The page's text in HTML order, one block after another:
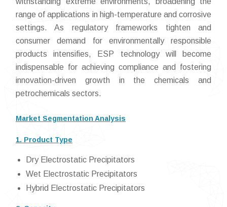
range of applications in high-temperature and corrosive
settings. As regulatory frameworks tighten and
consumer demand for environmentally responsible
products intensifies, ESP technology will become
indispensable for achieving compliance and fostering
innovation-driven growth in the chemicals and
petrochemicals sectors.
Market Segmentation Analysis
1. Product Type
Dry Electrostatic Precipitators
Wet Electrostatic Precipitators
Hybrid Electrostatic Precipitators